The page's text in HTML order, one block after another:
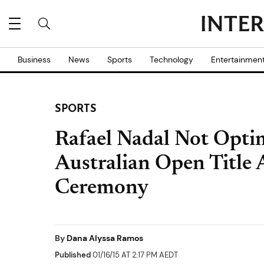
Business News Sports Technology
SPORTS
Rafael Nadal Not
Australian Open Title
Ceremony
By Dana Alyssa Ramos
Published01/16/15 AT 2:17 PM AEDT